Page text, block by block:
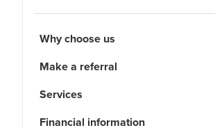
Why choose us
Make a referral
Services
Financial information